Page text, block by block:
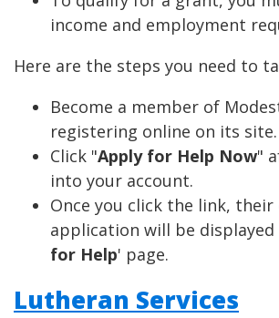
income and employment
Here are the steps you need to
Become a member of
registering online on its site.
Click "Apply for Help Now"
into your account.
Once you click the link, their
application will be displayed
for Help' page.
Lutheran Services